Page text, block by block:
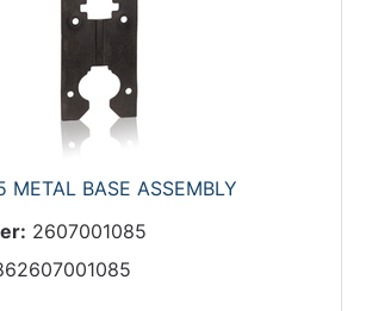
BASE ASSEMBLY
2607001085